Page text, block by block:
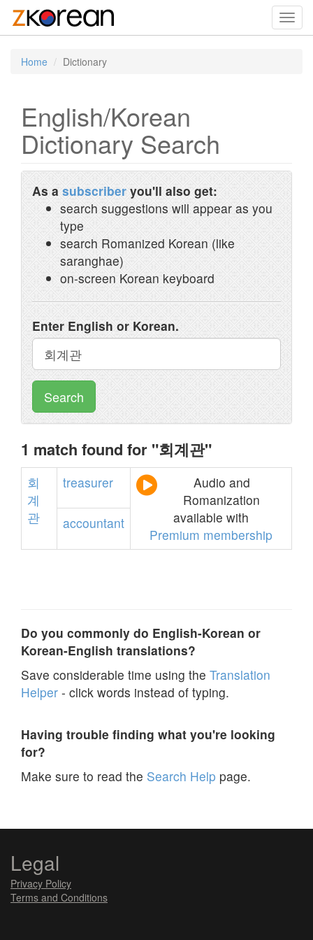
Home Dictionary
English/Korean
Dictionary Search
As a subscriber you'll also get:
search suggestions will appear as you
type
search Romanized Korean (like
saranghae)
on-screen Korean keyboard
Enter English or Korean.
Search
1 match found for "회계관"
회
계
관
treasurer
Audio and
Romanization
available with
Premium membership
accountant
Do you commonly do English-Korean or
Korean-English translations?
Save considerable time using the Translation
Helper - click words instead of typing.
Having trouble finding what you're looking
for?
Make sure to read the Search Help page.
Legal
Privacy Policy
Terms and Conditions